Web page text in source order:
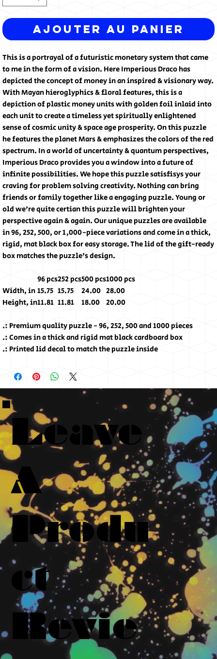
Ajouter au panier
This is a portrayal of a futuristic monetary system that came
to me in the form of a vision. Here Imperious Draco has
depicted the concept of money in an inspired & visionary way.
With Mayan hieroglyphics & floral features, this is a
depiction of plastic money units with golden foil inlaid into
each unit to create a timeless yet spiritually enlightened
sense of cosmic unity & space age prosperity. On this puzzle
he features the planet Mars & emphasizes the colors of the red
spectrum. In a world of uncertainty & quantum perspectives,
Imperious Draco provides you a window into a future of
infinite possibilities. We hope this puzzle satisfisys your
craving for problem solving creativity. Nothing can bring
friends or family together like a engaging puzzle. Young or
old we're quite certian this puzzle will brighten your
perspective again & again. Our unique puzzles are available
in 96, 252, 500, or 1,000-piece variations and come in a thick,
rigid, mat black box for easy storage. The lid of the gift-ready
box matches the puzzle's design.
96 pcs252 pcs500 pcs1000 pcs
Width, in15.75 15.75 24.00 28.00
Height, in11.81 11.81 18.00 20.00
.: Premium quality puzzle - 96, 252, 500 and 1000 pieces
.: Comes in a thick and rigid mat black cardboard box
.: Printed lid decal to match the puzzle inside
Leave
A
Produ
ct
Revie